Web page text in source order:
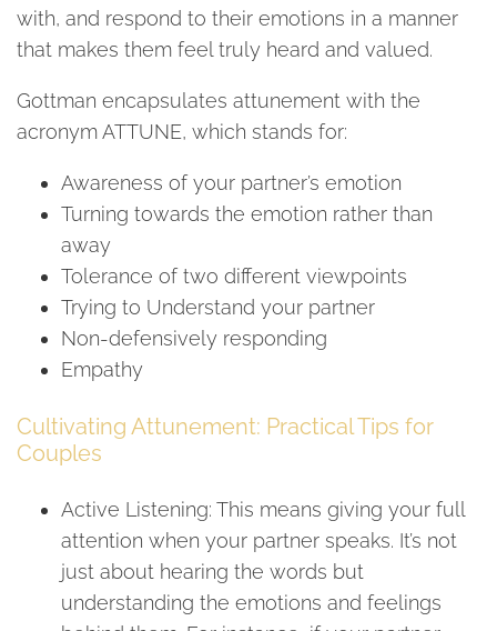
with, and respond to their emotions in a manner
that makes them feel truly heard and valued.
Gottman encapsulates attunement with the
acronym ATTUNE, which stands for:
Awareness of your partner’s emotion
Turning towards the emotion rather than
away
Tolerance of two different viewpoints
Trying to Understand your partner
Non-defensively responding
Empathy
Cultivating Attunement: Practical Tips for
Couples
Active Listening: This means giving your full
attention when your partner speaks. It’s not
just about hearing the words but
understanding the emotions and feelings